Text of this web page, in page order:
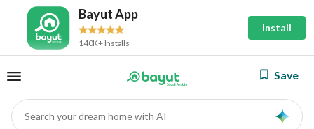
Bayut App
140K+ Installs
Install
Save
Search your dream home with AI